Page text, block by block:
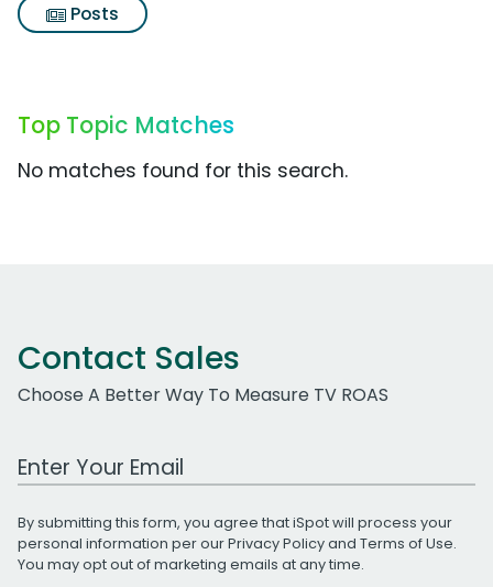
Posts
Top Topic Matches
No matches found for this search.
Contact Sales
Choose A Better Way To Measure TV ROAS
Work Email Address
By submitting this form, you agree that iSpot will process your
personal information per ourPrivacy Policyand Terms of Use.
You may opt out of marketing emails at any time.